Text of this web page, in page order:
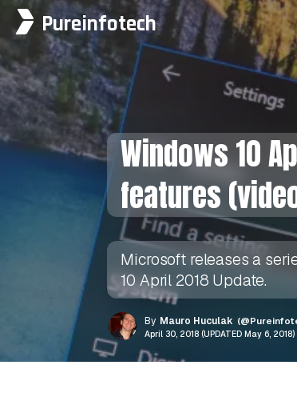
Pureinfotech
Windows 10
features
Microsoft releases a
10 April 2018 Update.
By Mauro Huculak
April 30, 2018 (UPDATED May 6, 2018)